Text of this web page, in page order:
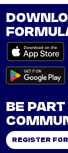
BE
REGISTER